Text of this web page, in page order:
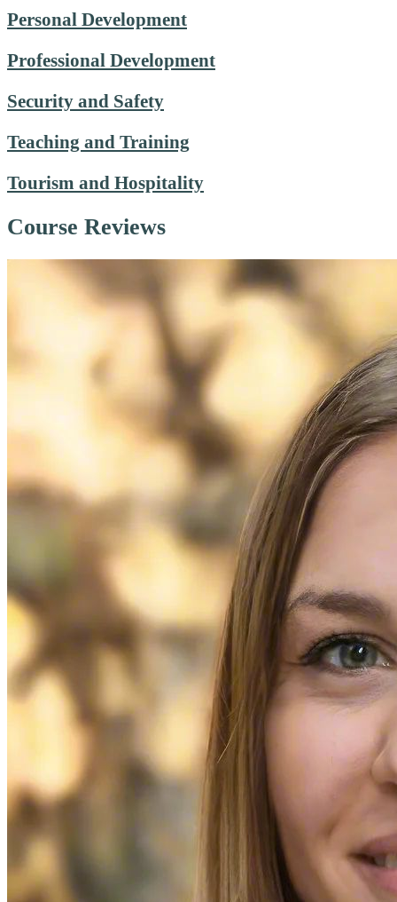
Personal Development
Professional Development
Security and Safety
Teaching and Training
Tourism and Hospitality
Course Reviews